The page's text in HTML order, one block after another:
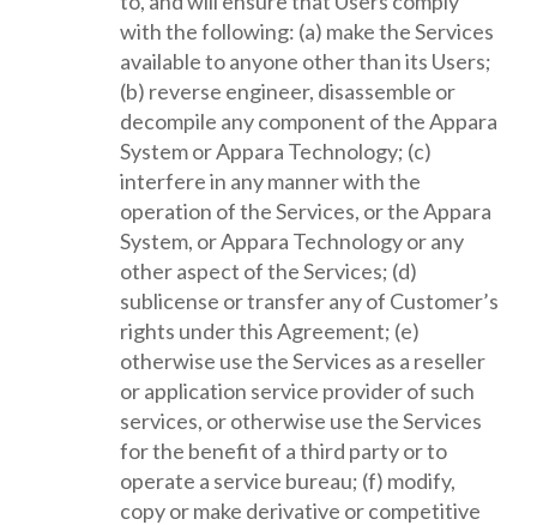
with the following: (a) make the Services
available to anyone other than its Users;
(b) reverse engineer, disassemble or
decompile any component of the Appara
System or Appara Technology; (c)
interfere in any manner with the
operation of the Services, or the Appara
System, or Appara Technology or any
other aspect of the Services; (d)
sublicense or transfer any of Customer’s
rights under this Agreement; (e)
otherwise use the Services as a reseller
or application service provider of such
services, or otherwise use the Services
for the benefit of a third party or to
operate a service bureau; (f) modify,
copy or make derivative or competitive